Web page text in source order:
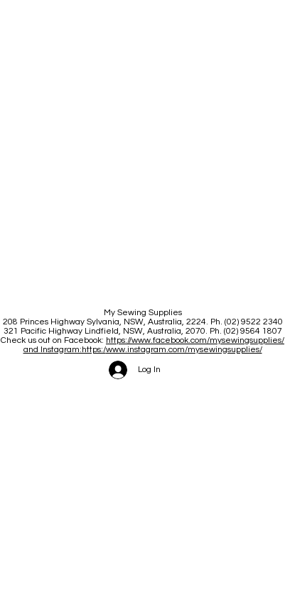
My Sewing Supplies
208 Princes Highway Sylvania, NSW, Australia, 2224. Ph. (02) 9522 2340
321 Pacific Highway Lindfield, NSW, Australia, 2070. Ph. (02) 9564 1807
Check us out on Facebook: https://www.facebook.com/mysewingsupplies/
and Instagram:https:/www.instagram.com/mysewingsupplies/
Log In